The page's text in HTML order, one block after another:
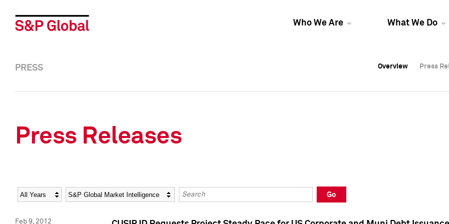
Who We Are What We Do
Overview Press
Overview Press
PRESS Overview Press
Press Releases
Year Category Keywords
Go
Feb 9, 2012